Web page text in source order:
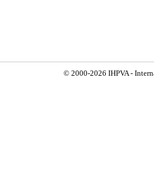
© 2000-2026 IHPVA -